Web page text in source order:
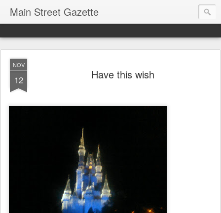
Main Street Gazette
NOV
12 Have this wish